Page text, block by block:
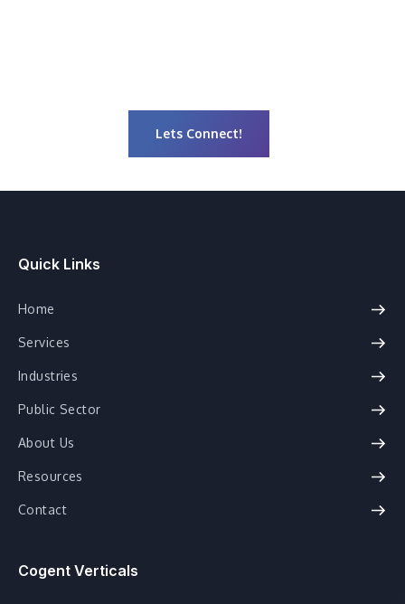
Lets Connect!
Quick Links
Home
Services
Industries
Public Sector
About Us
Resources
Contact
Cogent Verticals